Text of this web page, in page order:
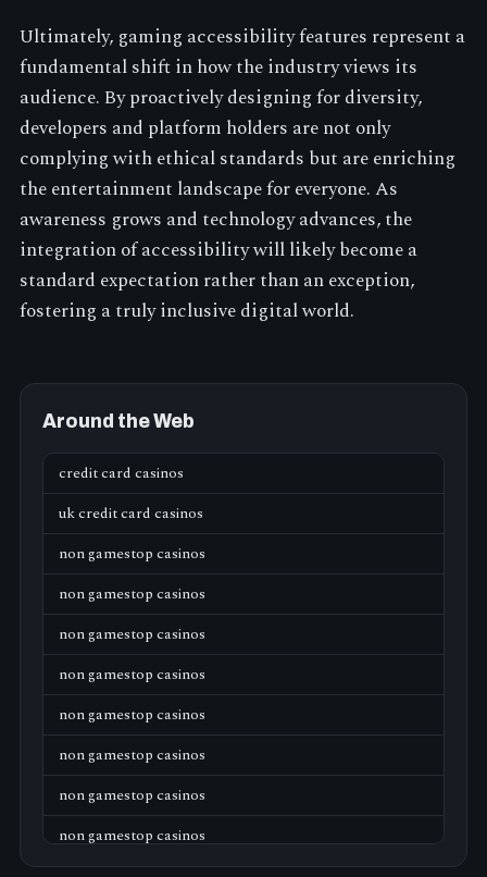
Ultimately, gaming accessibility features represent a
fundamental shift in how the industry views its
audience. By proactively designing for diversity,
developers and platform holders are not only
complying with ethical standards but are enriching
the entertainment landscape for everyone. As
awareness grows and technology advances, the
integration of accessibility will likely become a
standard expectation rather than an exception,
fostering a truly inclusive digital world.
Around the Web
credit card casinos
uk credit card casinos
non gamestop casinos
non gamestop casinos
non gamestop casinos
non gamestop casinos
non gamestop casinos
non gamestop casinos
non gamestop casinos
non gamestop casinos